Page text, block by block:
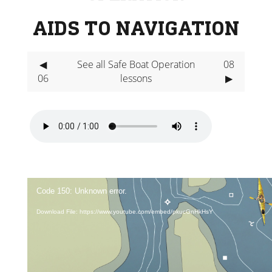
AIDS TO NAVIGATION
◀
06
See all Safe Boat Operation
lessons
08
▶
Player
Code 150: Unknown error.
Download File: https://www.youtube.com/embed/pkucGnHkHsY